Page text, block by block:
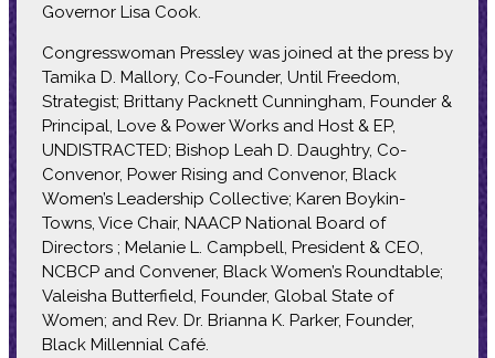
Governor Lisa Cook.
Congresswoman Pressley was joined at the press by
Tamika D. Mallory, Co-Founder, Until Freedom,
Strategist; Brittany Packnett Cunningham, Founder &
Principal, Love & Power Works and Host & EP,
UNDISTRACTED; Bishop Leah D. Daughtry, Co-
Convenor, Power Rising and Convenor, Black
Women’s Leadership Collective; Karen Boykin-
Towns, Vice Chair, NAACP National Board of
Directors ; Melanie L. Campbell, President & CEO,
NCBCP and Convener, Black Women’s Roundtable;
Valeisha Butterfield, Founder, Global State of
Women; and Rev. Dr. Brianna K. Parker, Founder,
Black Millennial Café.